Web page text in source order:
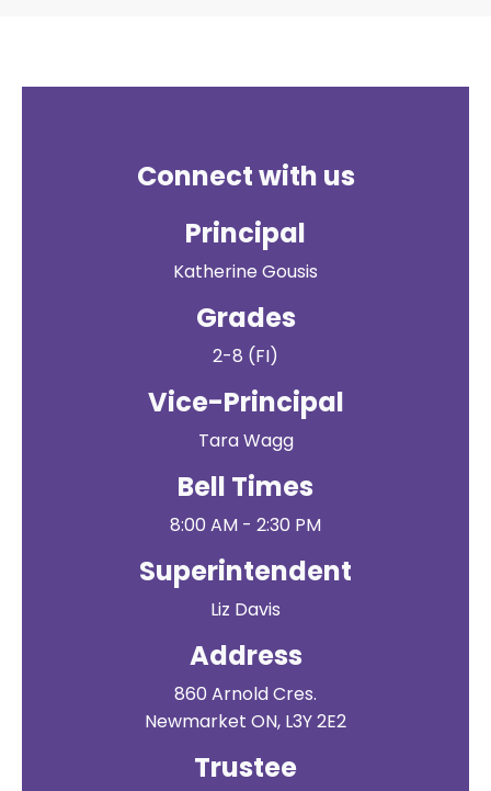
Connect with us
Principal
Katherine Gousis
Grades
2-8 (FI)
Vice-Principal
Tara Wagg
Bell Times
8:00 AM - 2:30 PM
Superintendent
Liz Davis
Address
860 Arnold Cres.
Newmarket ON, L3Y 2E2
Trustee